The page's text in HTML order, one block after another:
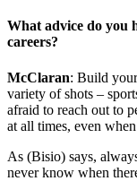
What advice do you
careers?
McClaran: Build
variety of shots –
afraid to reach out to
at all times, even
As (Bisio) says,
never know when